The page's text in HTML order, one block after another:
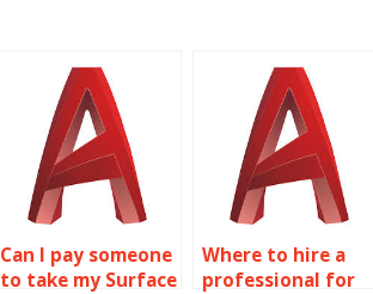
Can I pay someone
to take my Surface
Where to hire a
professional for